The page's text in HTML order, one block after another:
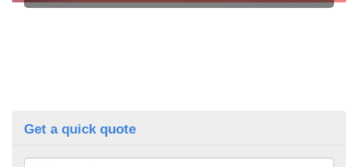
Get a quick quote